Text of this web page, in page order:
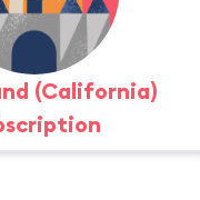
(California)